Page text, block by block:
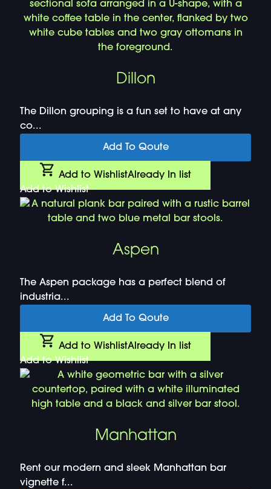
Dillon
The Dillon grouping is a fun set to have at any
co...
Add To Qoute
Add to WishlistAlready In list
Add to Wishlist
Aspen
The Aspen package has a perfect blend of
industria...
Add To Qoute
Add to WishlistAlready In list
Add to Wishlist
Manhattan
Rent our modern and sleek Manhattan bar
vignette f...